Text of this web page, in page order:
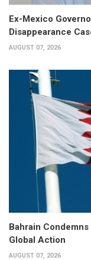
Ex-Mexico
Disappearance
AUGUST 07, 2026
Bahrain
Global Action
AUGUST 07, 2026